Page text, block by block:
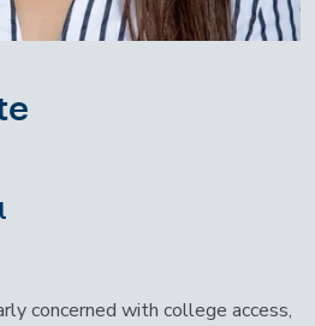
concerned with college access,